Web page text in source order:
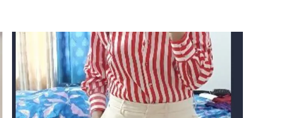
Or Skirts For A Sophisticated Office Outfit Or With
Jeans For A Chic Evening Ensemble.
Fabric: Premium Satin
Design: Classic Button-Down Design With A
Smooth, Glossy Finish